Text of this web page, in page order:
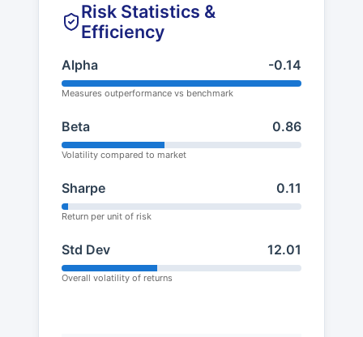
Risk Statistics &
Efficiency
Alpha -0.14
Measures outperformance vs benchmark
Beta 0.86
Volatility compared to market
Sharpe 0.11
Return per unit of risk
Std Dev 12.01
Overall volatility of returns